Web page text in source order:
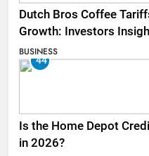
Dutch Bros Coffee
Growth: Investors
BUSINESS
44
Is the Home Depot
in 2026?